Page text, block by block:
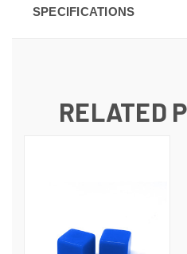
SPECIFICATIONS
RELATED